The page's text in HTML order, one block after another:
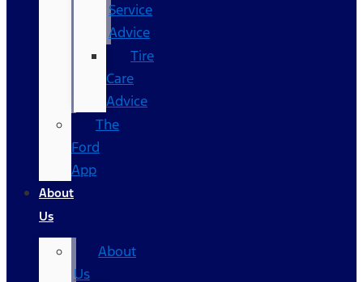
Service
Advice
Tire
Care
Advice
The
Ford
App
About
Us
About
Us